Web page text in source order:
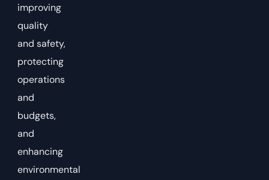
improving
quality
and safety,
protecting
operations
and
budgets,
and
enhancing
environmental